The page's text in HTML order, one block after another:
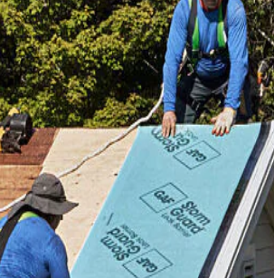
and Compare